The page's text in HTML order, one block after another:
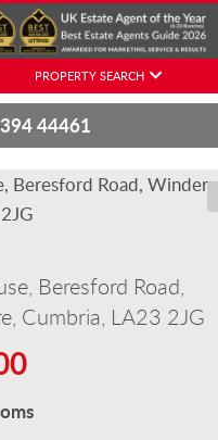
PROPERTY SEARCH
44461
Beresford Road,
Cumbria, LA23 2JG